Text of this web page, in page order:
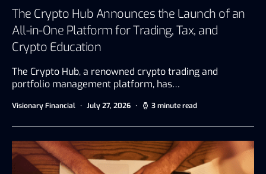
The Crypto Hub Announces the Launch of an
All-in-One Platform for Trading, Tax, and
Crypto Education
The Crypto Hub, a renowned crypto trading and
portfolio management platform, has…
Visionary Financial July 27, 2026 3 minute read